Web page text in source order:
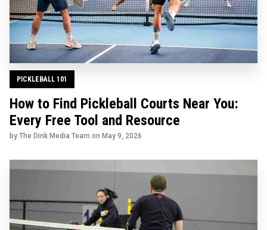
PICKLEBALL 101
How to Find Pickleball Courts Near You:
Every Free Tool and Resource
by The Dink Media Team on May 9, 2026